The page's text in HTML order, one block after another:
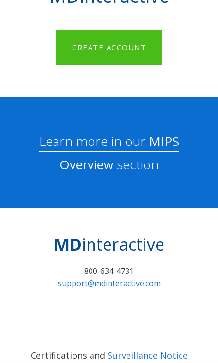
CREATE ACCOUNT
Learn more in ourMIPS
Overview section
MDinteractive
800-634-4731
support@mdinteractive.com
Certifications and Surveillance Notice